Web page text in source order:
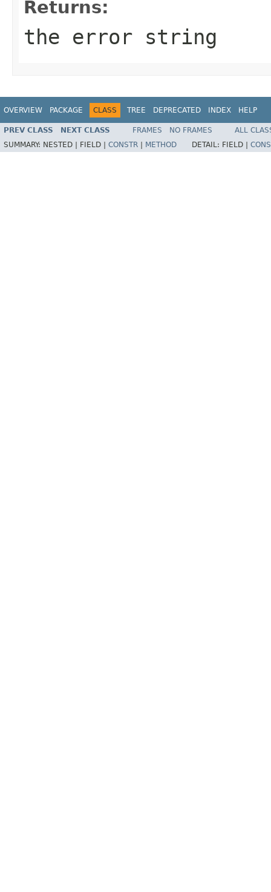
Returns:
the error string
OVERVIEW PACKAGE CLASS TREE DEPRECATED INDEX HELP
PREV CLASS NEXT CLASS FRAMES NO FRAMES
ALL
SUMMARY: NESTED | FIELD | CONSTR METHOD DETAIL: FIELD |